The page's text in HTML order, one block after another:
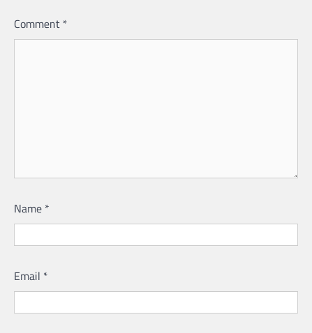
Comment *
Name *
Email *